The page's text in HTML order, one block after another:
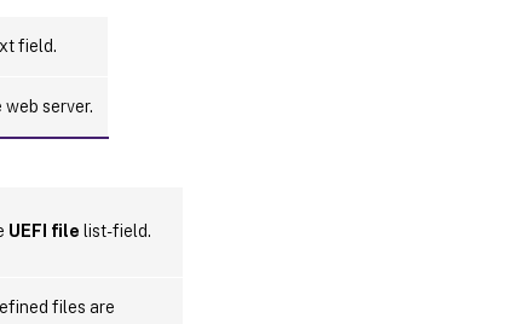
field.
server.
UEFI file list-field.
files are